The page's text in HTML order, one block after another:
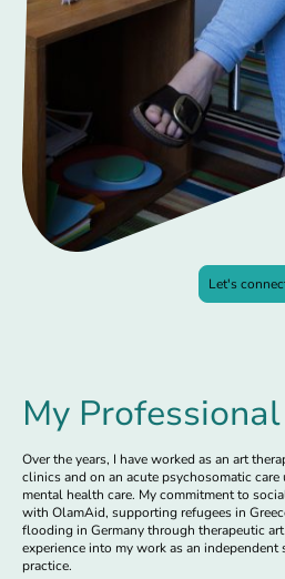
Let's
My
Over the years, I have worked as an art
clinics and on an acute psychosomatic
mental health care. My commitment to
with OlamAid, supporting refugees in
flooding in Germany through therapeutic
experience into my work as an
practice.